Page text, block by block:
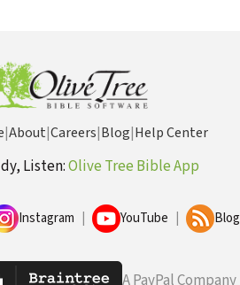
|About|Careers|Blog|Help Center
Listen:Olive Tree Bible App
Instagram YouTube Blog
A PayPal Company